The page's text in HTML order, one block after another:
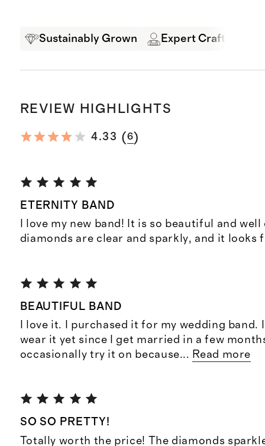
Sustainably Grown Expert
REVIEW HIGHLIGHTS
4.33 (6)
ETERNITY BAND
I love my new band! It is so beautiful and
diamonds are clear and sparkly, and it looks
BEAUTIFUL BAND
I love it. I purchased it for my wedding band.
wear it yet since I get married in a few
occasionally try it on because... Read more
SO SO PRETTY!
Totally worth the price! The diamonds